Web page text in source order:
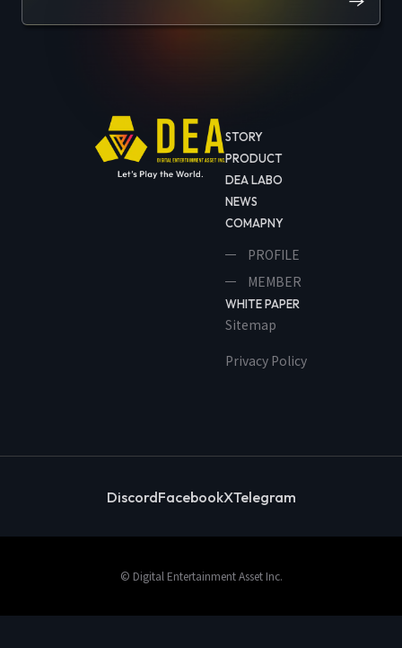
STORY
PRODUCT
DEA LABO
NEWS
COMAPNY
PROFILE
MEMBER
WHITE PAPER
Sitemap
Privacy Policy
DiscordFacebookXTelegram
© Digital Entertainment Asset Inc.